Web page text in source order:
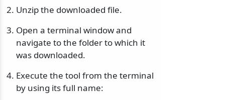
Unzip the downloaded file.
Open a terminal window and
navigate to the folder to which it
was downloaded.
Execute the tool from the terminal
by using its full name: